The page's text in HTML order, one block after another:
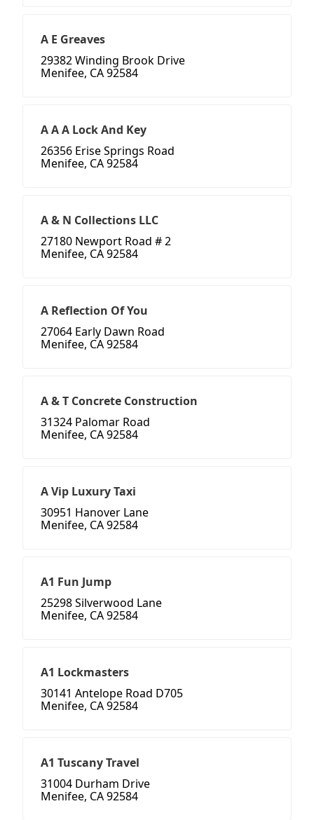
A E Greaves
29382 Winding Brook Drive
Menifee, CA 92584
A A A Lock And Key
26356 Erise Springs Road
Menifee, CA 92584
A & N Collections LLC
27180 Newport Road # 2
Menifee, CA 92584
A Reflection Of You
27064 Early Dawn Road
Menifee, CA 92584
A & T Concrete Construction
31324 Palomar Road
Menifee, CA 92584
A Vip Luxury Taxi
30951 Hanover Lane
Menifee, CA 92584
A1 Fun Jump
25298 Silverwood Lane
Menifee, CA 92584
A1 Lockmasters
30141 Antelope Road D705
Menifee, CA 92584
A1 Tuscany Travel
31004 Durham Drive
Menifee, CA 92584